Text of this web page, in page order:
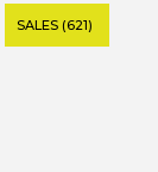
SALES (621)